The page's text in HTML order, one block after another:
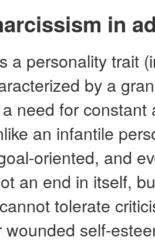
in
a personality trait
by a
need for
an infantile
oriented, and
an end in itself,
tolerate
wounded self-